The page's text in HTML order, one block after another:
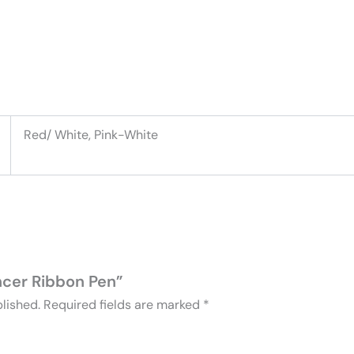
Red/ White, Pink-White
Ribbon Pen”
Required fields are marked *